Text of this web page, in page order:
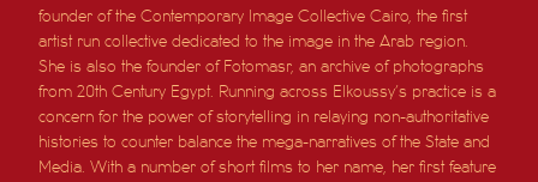
founder of the Contemporary Image Collective Cairo, the first
artist run collective dedicated to the image in the Arab region.
She is also the founder of Fotomasr, an archive of photographs
from 20th Century Egypt.
Running across Elkoussy’s practice is a
concern for the power of storytelling in relaying non-authoritative
histories to counter balance the mega-narratives of the State and
Media.With a number of short films to her name, her first feature